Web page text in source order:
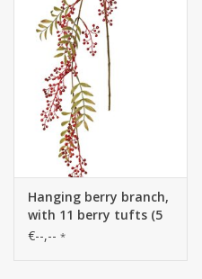
Hanging berry branch,
with 11 berry tufts (5
L/ 6 S) & 5 leaf tufts
€--,-- *